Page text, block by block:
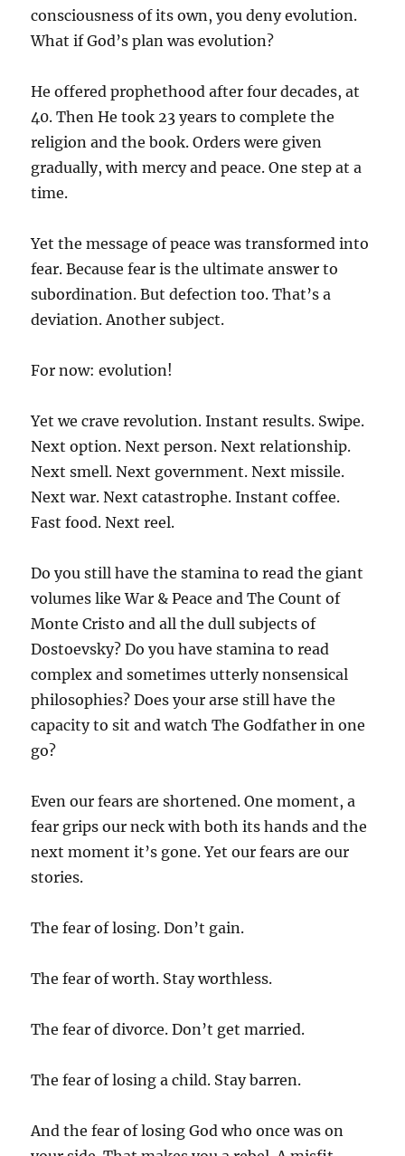
consciousness of its own, you deny evolution.
What if God’s plan was evolution?
He offered prophethood after four decades, at
40. Then He took 23 years to complete the
religion and the book. Orders were given
gradually, with mercy and peace. One step at a
time.
Yet the message of peace was transformed into
fear. Because fear is the ultimate answer to
subordination. But defection too. That’s a
deviation. Another subject.
For now: evolution!
Yet we crave revolution. Instant results. Swipe.
Next option. Next person. Next relationship.
Next smell. Next government. Next missile.
Next war. Next catastrophe. Instant coffee.
Fast food. Next reel.
Do you still have the stamina to read the giant
volumes like War & Peace and The Count of
Monte Cristo and all the dull subjects of
Dostoevsky? Do you have stamina to read
complex and sometimes utterly nonsensical
philosophies? Does your arse still have the
capacity to sit and watch The Godfather in one
go?
Even our fears are shortened. One moment, a
fear grips our neck with both its hands and the
next moment it’s gone. Yet our fears are our
stories.
The fear of losing. Don’t gain.
The fear of worth. Stay worthless.
The fear of divorce. Don’t get married.
The fear of losing a child. Stay barren.
And the fear of losing God who once was on